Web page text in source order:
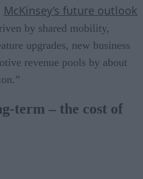
McKinsey’s future outlook
by shared mobility,
upgrades, new business
revenue pools by about
term – the cost of